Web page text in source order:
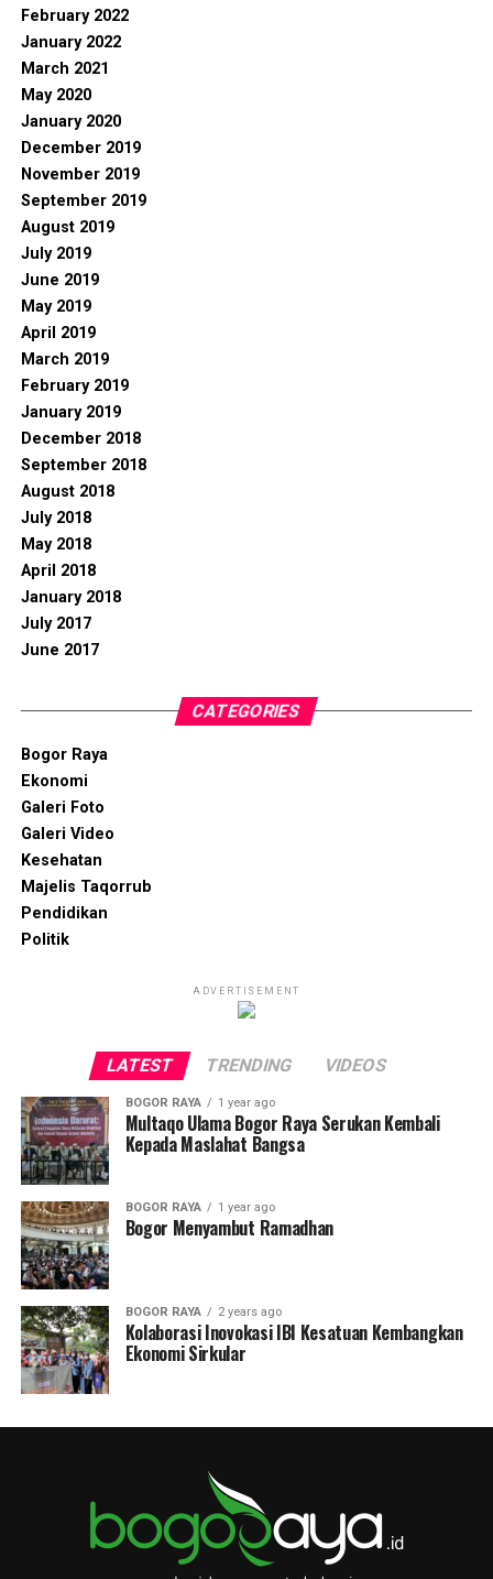
February 2022
January 2022
March 2021
May 2020
January 2020
December 2019
November 2019
September 2019
August 2019
July 2019
June 2019
May 2019
April 2019
March 2019
February 2019
January 2019
December 2018
September 2018
August 2018
July 2018
May 2018
April 2018
January 2018
July 2017
June 2017
CATEGORIES
Bogor Raya
Ekonomi
Galeri Foto
Galeri Video
Kesehatan
Majelis Taqorrub
Pendidikan
Politik
ADVERTISEMENT
LATEST TRENDING VIDEOS
BOGOR RAYA 1 year ago
Multaqo Ulama Bogor Raya Serukan Kembali
Kepada Maslahat Bangsa
BOGOR RAYA 1 year ago
Bogor Menyambut Ramadhan
BOGOR RAYA 2 years ago
Kolaborasi Inovokasi IBI Kesatuan Kembangkan
Ekonomi Sirkular